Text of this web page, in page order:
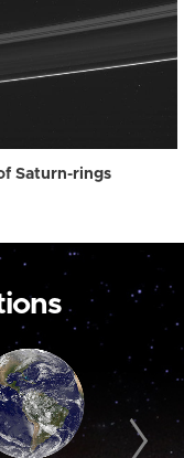
Saturn-rings